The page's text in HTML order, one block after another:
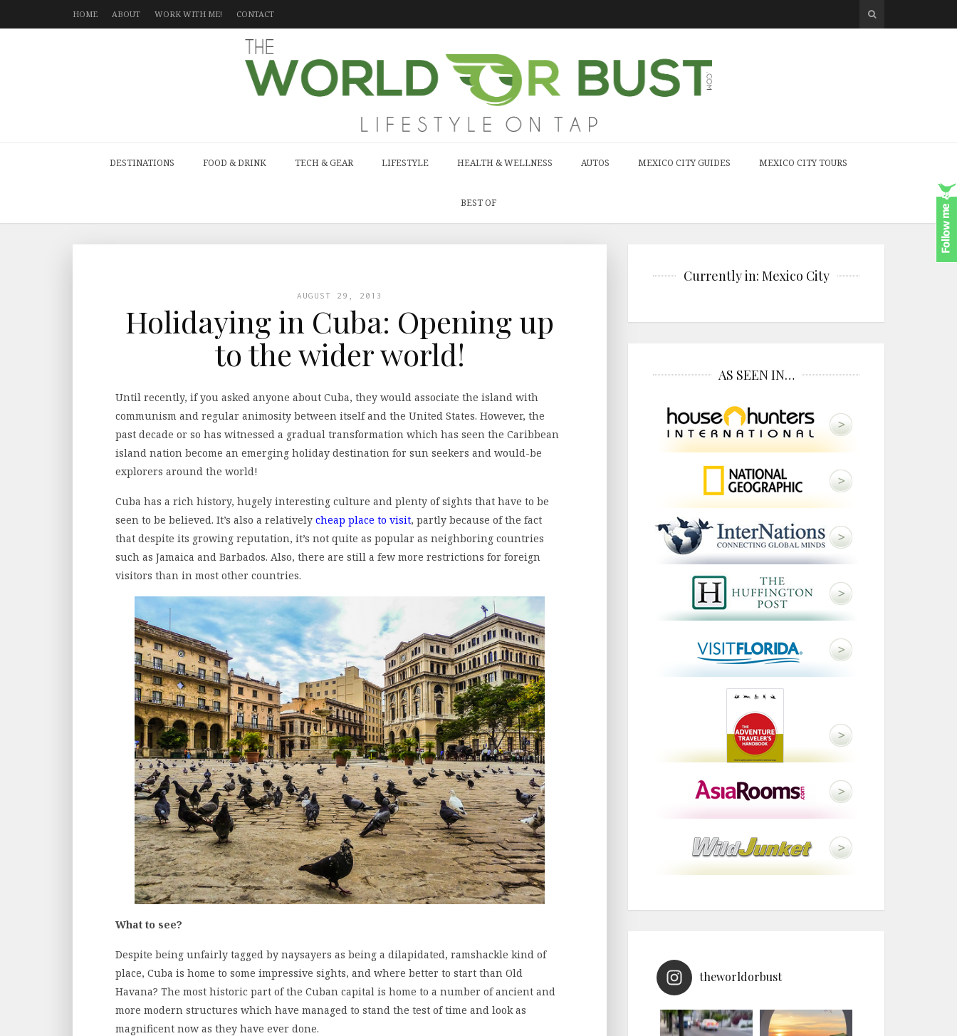
HOME ABOUT WORK WITH ME! CONTACT
DESTINATIONS FOOD & DRINK TECH & GEAR LIFESTYLE HEALTH & WELLNESS AUTOS MEXICO CITY GUIDES MEXICO CITY TOURS
BEST OF
AUGUST 29, 2013
Holidaying in Cuba: Opening up
to the wider world!
Until recently, if you asked anyone about Cuba, they would associate the island with
communism and regular animosity between itself and the United States. However, the
past decade or so has witnessed a gradual transformation which has seen the Caribbean
island nation become an emerging holiday destination for sun seekers and would-be
explorers around the world!
Cuba has a rich history, hugely interesting culture and plenty of sights that have to be
seen to be believed. It’s also a relatively cheap place to visit, partly because of the fact
that despite its growing reputation, it’s not quite as popular as neighboring countries
such as Jamaica and Barbados. Also, there are still a few more restrictions for foreign
visitors than in most other countries.
What to see?
Despite being unfairly tagged by naysayers as being a dilapidated, ramshackle kind of
place, Cuba is home to some impressive sights, and where better to start than Old
Havana? The most historic part of the Cuban capital is home to a number of ancient and
more modern structures which have managed to stand the test of time and look as
magnificent now as they have ever done.
Currently in: Mexico City
AS SEEN IN…
theworldorbust